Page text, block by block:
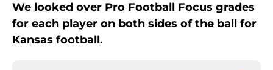
We looked over Pro Football Focus grades
for each player on both sides of the ball for
Kansas football.